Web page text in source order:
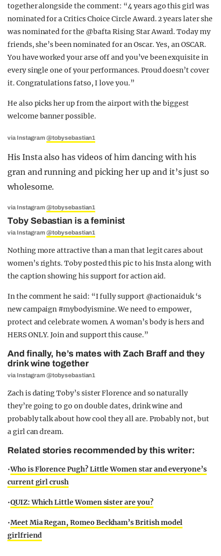
together alongside the comment: “4 years ago this girl was
nominated for a Critics Choice Circle Award. 2 years later she
was nominated for the @bafta Rising Star Award. Today my
friends, she’s been nominated for an Oscar. Yes, an OSCAR.
You have worked your arse off and you’ve been exquisite in
every single one of your performances. Proud doesn’t cover
it. Congratulations fatso, I love you.”
He also picks her up from the airport with the biggest
welcome banner possible.
via Instagram@tobysebastian1
His Insta also has videos of him dancing with his
gran and running and picking her up and it’s just so
wholesome.
via Instagram@tobysebastian1
Toby Sebastian is a feminist
via Instagram@tobysebastian1
Nothing more attractive than a man that legit cares about
women’s rights. Toby posted this pic to his Insta along with
the caption showing his support for action aid.
In the comment he said: “I fully support @actionaiduk ‘s
new campaign #mybodyismine. We need to empower,
protect and celebrate women. A woman’s body is hers and
HERS ONLY. Join and support this cause.”
And finally, he’s mates with Zach Braff and they
drink wine together
via Instagram @tobysebastian1
Zach is dating Toby’s sister Florence and so naturally
they’re going to go on double dates, drink wine and
probably talk about how cool they all are. Probably not, but
a girl can dream.
Related stories recommended by this writer:
•Who is Florence Pugh? Little Women star and everyone’s
current girl crush
•QUIZ: Which Little Women sister are you?
•Meet Mia Regan, Romeo Beckham’s British model
girlfriend